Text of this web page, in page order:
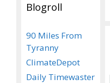
Blogroll
90 Miles From
Tyranny
ClimateDepot
Daily Timewaster